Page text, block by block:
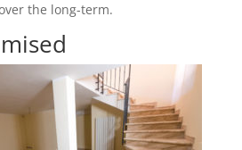
the long-term.